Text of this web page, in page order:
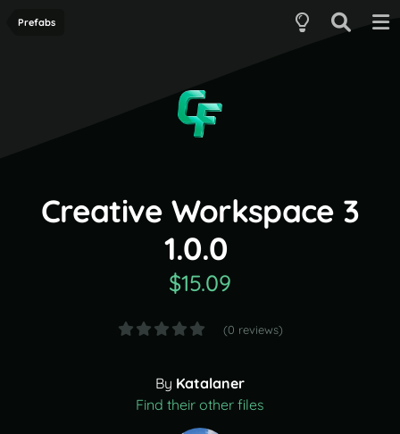
Prefabs
Creative Workspace 3
1.0.0
$15.09
(0 reviews)
By Katalaner
Find their other files